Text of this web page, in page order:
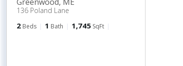
136 Poland Lane
2 Beds 1 Bath 1,745 SqFt